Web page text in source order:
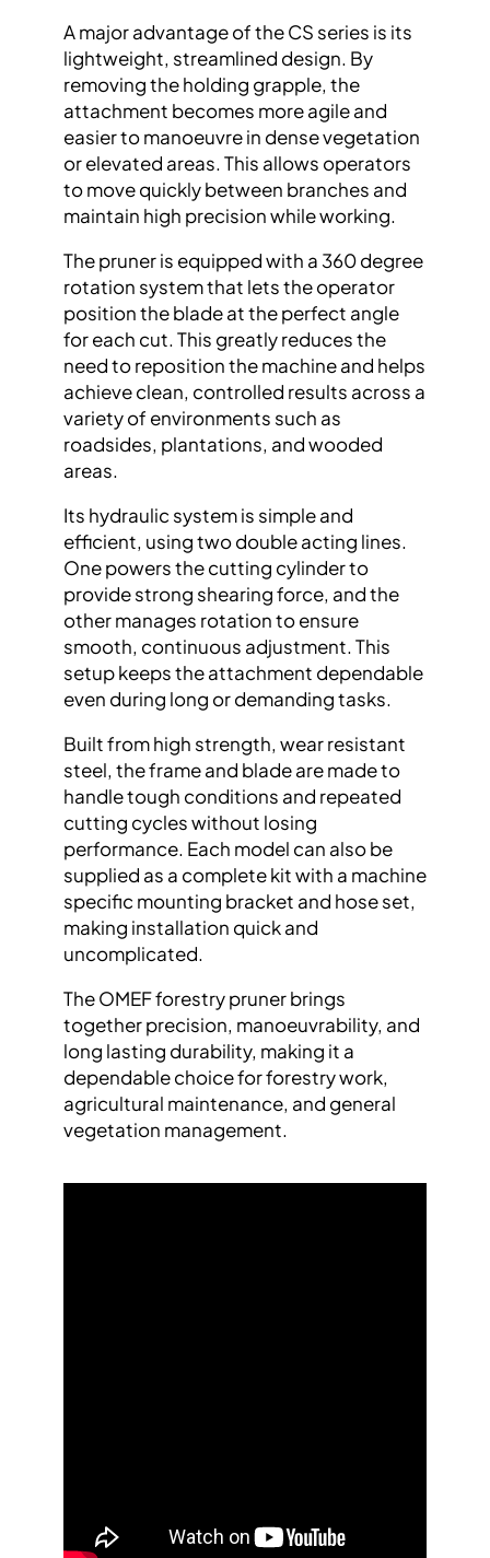
A major advantage of the CS series is its
lightweight, streamlined design. By
removing the holding grapple, the
attachment becomes more agile and
easier to manoeuvre in dense vegetation
or elevated areas. This allows operators
to move quickly between branches and
maintain high precision while working.
The pruner is equipped with a 360 degree
rotation system that lets the operator
position the blade at the perfect angle
for each cut. This greatly reduces the
need to reposition the machine and helps
achieve clean, controlled results across a
variety of environments such as
roadsides, plantations, and wooded
areas.
Its hydraulic system is simple and
efficient, using two double acting lines.
One powers the cutting cylinder to
provide strong shearing force, and the
other manages rotation to ensure
smooth, continuous adjustment. This
setup keeps the attachment dependable
even during long or demanding tasks.
Built from high strength, wear resistant
steel, the frame and blade are made to
handle tough conditions and repeated
cutting cycles without losing
performance. Each model can also be
supplied as a complete kit with a machine
specific mounting bracket and hose set,
making installation quick and
uncomplicated.
The OMEF forestry pruner brings
together precision, manoeuvrability, and
long lasting durability, making it a
dependable choice for forestry work,
agricultural maintenance, and general
vegetation management.